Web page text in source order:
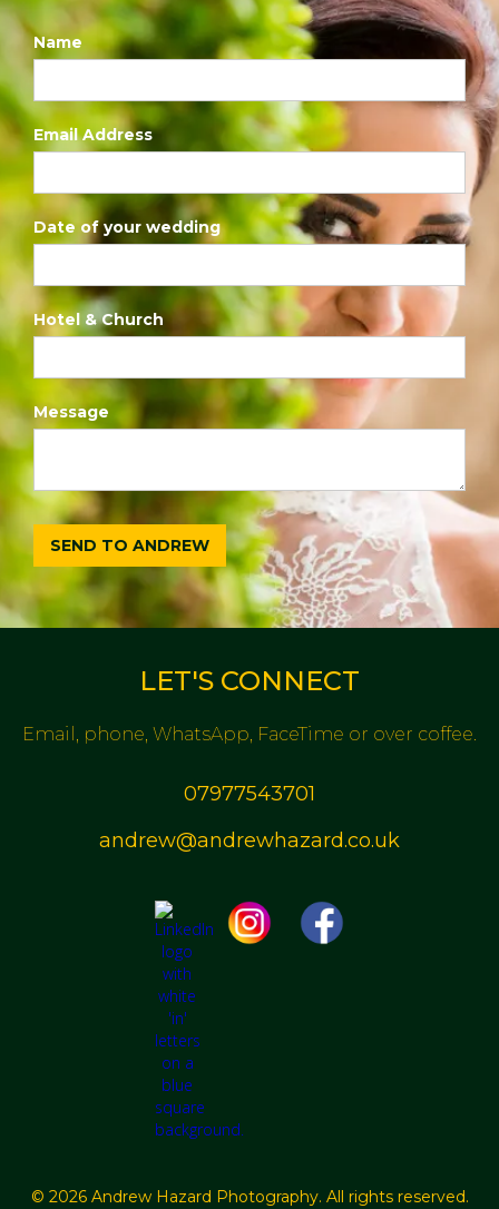
Name
Email Address
Date of your wedding
Hotel & Church
Message
LET'S CONNECT
Email, phone, WhatsApp, FaceTime or over coffee.
07977543701
andrew@andrewhazard.co.uk
© 2026 Andrew Hazard Photography. All rights reserved.